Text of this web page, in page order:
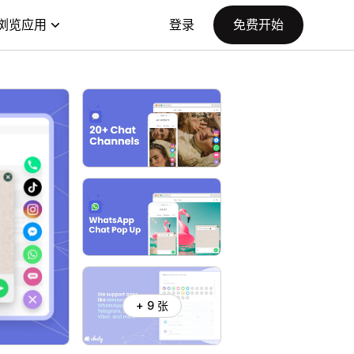
览应用 登录 免费开始
+ 9 张